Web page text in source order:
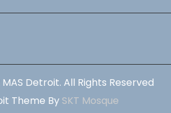
Detroit. All Rights Reserved
Theme By SKT Mosque